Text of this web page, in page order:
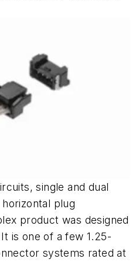
single and dual
plug
product was designed
is one of a few 1.25-
systems rated at